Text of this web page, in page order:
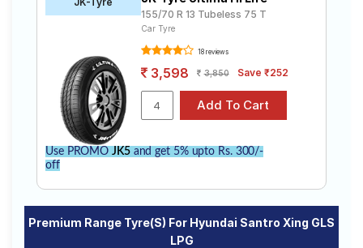
155/70 R 13 Tubeless 75 T
Car Tyre
18 reviews
3,598 3,850 Save ₹252
Use PROMO JK5and get 5% upto Rs. 300/-
off
Premium Range Tyre(s) For Hyundai Santro Xing GLS
LPG